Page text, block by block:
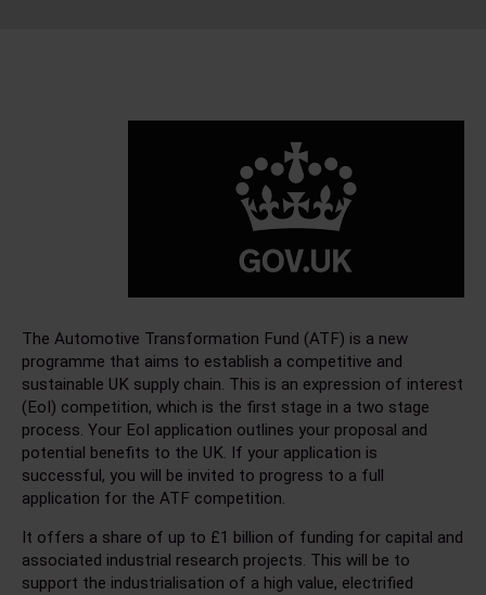
The Automotive Transformation Fund (ATF) is a new
programme that aims to establish a competitive and
sustainable UK supply chain. This is an expression of interest
(EoI) competition, which is the first stage in a two stage
process. Your EoI application outlines your proposal and
potential benefits to the UK. If your application is
successful, you will be invited to progress to a full
application for the ATF competition.
It offers a share of up to £1 billion of funding for capital and
associated industrial research projects. This will be to
support the industrialisation of a high value, electrified